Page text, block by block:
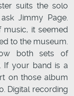
suits the solo
Jimmy Page.
it seemed
to the museum.
both sets of
If your band is a
on those album
Digital recording